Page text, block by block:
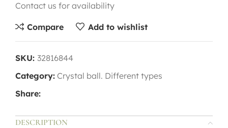
Contact us for availability
Compare Add to wishlist
SKU: 32816844
Category: Crystal ball. Different types
Share:
DESCRIPTION